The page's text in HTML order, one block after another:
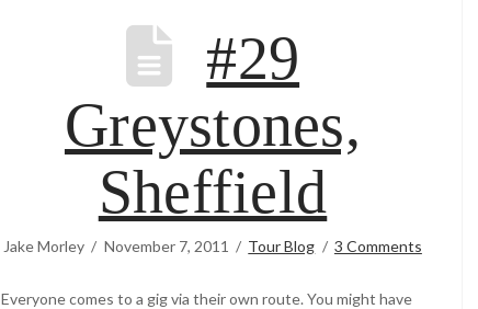
#29
Greystones,
Sheffield
Jake Morley November 7, 2011 Tour Blog 3 Comments
Everyone comes to a gig via their own route. You might have